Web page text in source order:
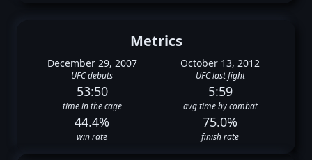
Metrics
December 29, 2007
UFC debuts
October 13, 2012
UFC last fight
53:50
time in the cage
5:59
avg time by combat
44.4%
win rate
75.0%
finish rate